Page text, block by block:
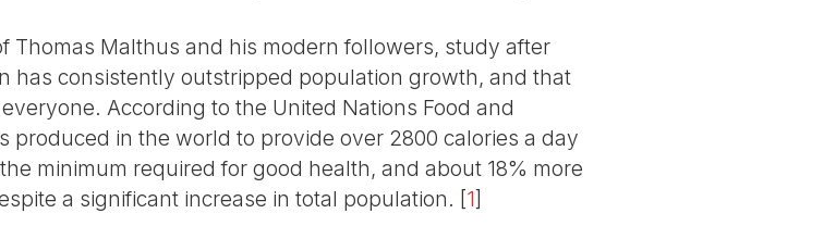
Thomas Malthus and his modern followers, study after
has consistently outstripped population growth, and that
According to the United Nations Food and
produced in the world to provide over 2800 calories a day
minimum required for good health, and about 18% more
a significant increase in total population. [1]